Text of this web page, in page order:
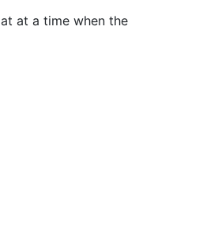
at at a time when the